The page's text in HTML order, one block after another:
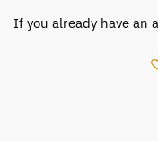
If you already have an